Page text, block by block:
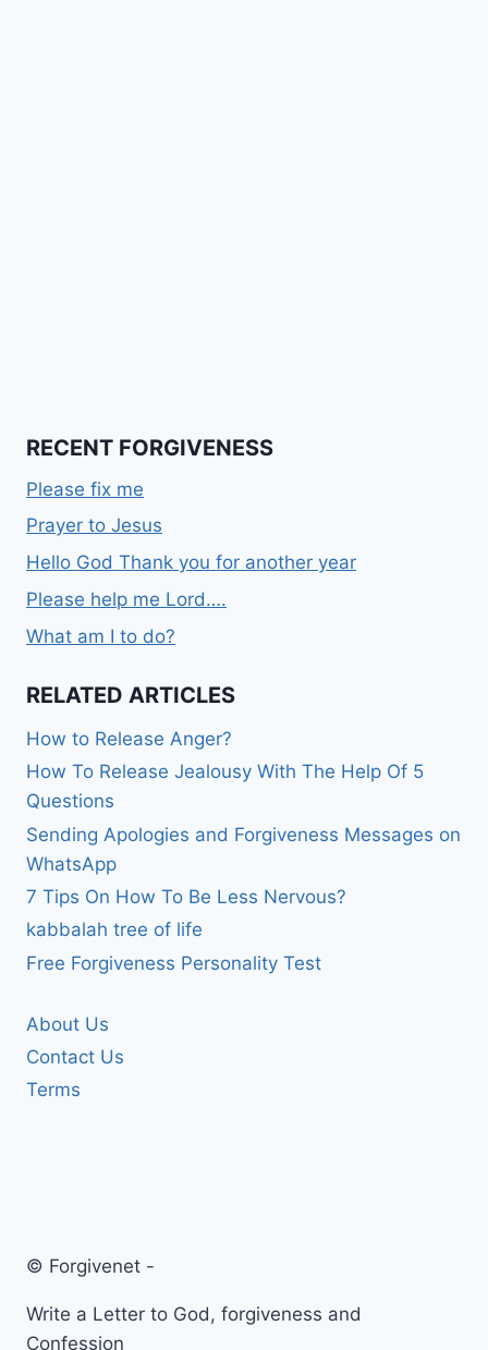
RECENT FORGIVENESS
Please fix me
Prayer to Jesus
Hello God Thank you for another year
Please help me Lord….
What am I to do?
RELATED ARTICLES
How to Release Anger?
How To Release Jealousy With The Help Of 5
Questions
Sending Apologies and Forgiveness Messages on
WhatsApp
7 Tips On How To Be Less Nervous?
kabbalah tree of life
Free Forgiveness Personality Test
About Us
Contact Us
Terms
© Forgivenet -
Write a Letter to God, forgiveness and
Confession